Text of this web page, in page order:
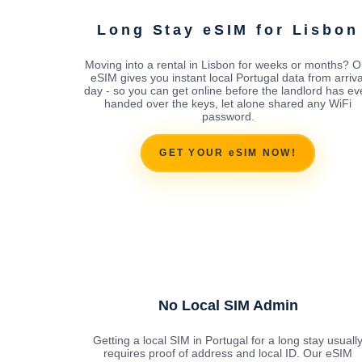
Long Stay eSIM for Lisbon
Moving into a rental in Lisbon for weeks or months?
eSIM gives you instant local Portugal data from
day - so you can get online before the landlord has
handed over the keys, let alone shared any WiFi
password.
GET YOUR eSIM NOW!
No Local SIM Admin
Getting a local SIM in Portugal for a long stay usually
requires proof of address and local ID. Our eSIM